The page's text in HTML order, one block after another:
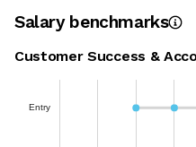
Salary benchmarks
Customer Success &
Entry